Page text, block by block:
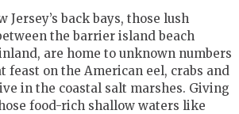
Jersey’s back bays, those lush
the barrier island beach
are home to unknown numbers
feast on the American eel, crabs and
in the coastal salt marshes. Giving
food-rich shallow waters like